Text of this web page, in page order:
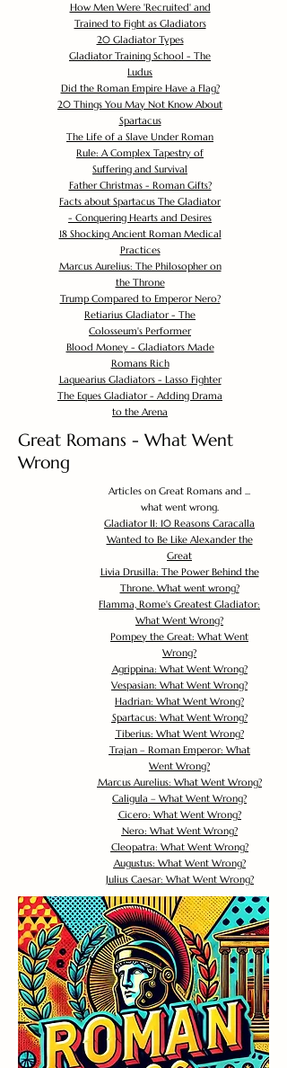
How Men Were 'Recruited' and
Trained to Fight as Gladiators
20 Gladiator Types
Gladiator Training School - The
Ludus
Did the Roman Empire Have a Flag?
20 Things You May Not Know About
Spartacus
The Life of a Slave Under Roman
Rule: A Complex Tapestry of
Suffering and Survival
Father Christmas - Roman Gifts?
Facts about Spartacus The Gladiator
- Conquering Hearts and Desires
18 Shocking Ancient Roman Medical
Practices
Marcus Aurelius: The Philosopher on
the Throne
Trump Compared to Emperor Nero?
Retiarius Gladiator - The
Colosseum's Performer
Blood Money - Gladiators Made
Romans Rich
Laquearius Gladiators - Lasso Fighter
The Eques Gladiator - Adding Drama
to the Arena
Great Romans - What Went
Wrong
Articles on Great Romans and ...
what went wrong.
Gladiator II: 10 Reasons Caracalla
Wanted to Be Like Alexander the
Great
Livia Drusilla: The Power Behind the
Throne. What went wrong?
Flamma, Rome's Greatest Gladiator:
What Went Wrong?
Pompey the Great: What Went
Wrong?
Agrippina: What Went Wrong?
Vespasian: What Went Wrong?
Hadrian: What Went Wrong?
Spartacus: What Went Wrong?
Tiberius: What Went Wrong?
Trajan – Roman Emperor: What
Went Wrong?
Marcus Aurelius: What Went Wrong?
Caligula – What Went Wrong?
Cicero: What Went Wrong?
Nero: What Went Wrong?
Cleopatra: What Went Wrong?
Augustus: What Went Wrong?
Julius Caesar: What Went Wrong?